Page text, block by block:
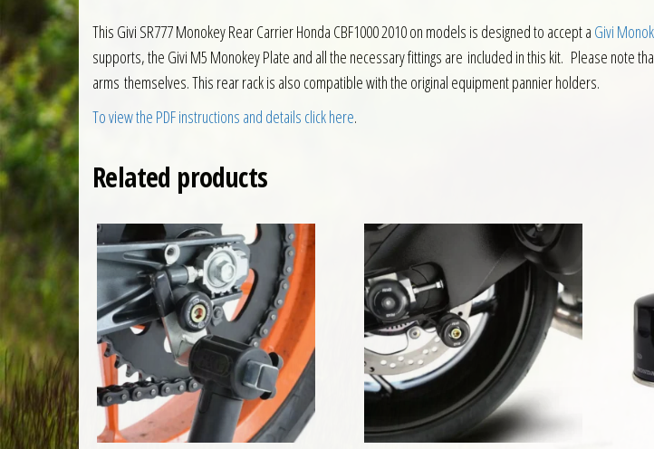
This Givi SR777 Monokey Rear Carrier Honda CBF1000 2010 on models is designed to accept a Givi
supports, the Givi M5 Monokey Plate and all the necessary fittings are included in this kit. Please note
arms themselves. This rear rack is also compatible with the original equipment pannier holders.
To view the PDF instructions and details click here.
Related products